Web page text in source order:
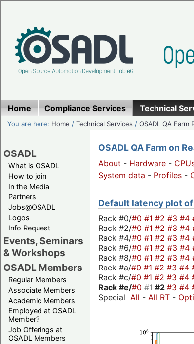
Home Compliance Services Technical
You are here: Home /Technical Services /OSADL QA Farm
OSADL
What is OSADL
How to join
In the Media
Partners
Jobs@OSADL
Logos
Info Request
Events, Seminars
& Workshops
OSADL Members
Regular Members
Associate Members
Academic Members
Employed at OSADL
Member?
Job Offerings at
OSADL Members
OSADL QA Farm on
About - Hardware -
System data - Profiles -
Default latency plot
Rack #0/#0 #1 #2 #3 #4
Rack #2/#0 #1 #2 #3 #4
Rack #4/#0 #1 #2 #3 #4
Rack #6/#0 #1 #2 #3 #4
Rack #8/#0 #1 #2 #3 #4
Rack #a/#0 #1 #2 #3 #4
Rack #c/#0 #1 #2 #3 #4
Rack #e/#0 #1 #2 #3 #4
Special All - All RT -